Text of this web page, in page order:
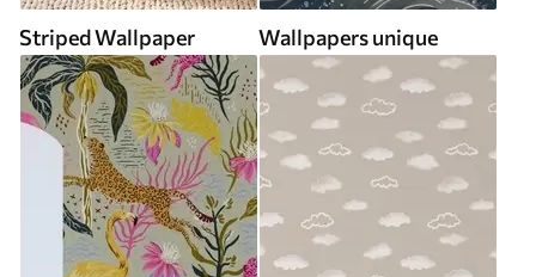
Striped Wallpaper Wallpapers unique